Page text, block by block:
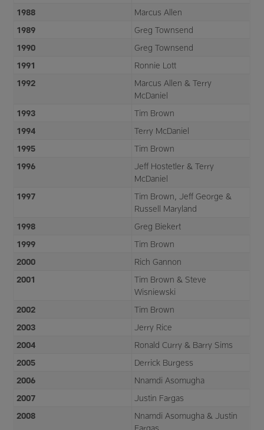
1988
Marcus Allen
1989
Greg Townsend
1990
Greg Townsend
1991
Ronnie Lott
1992
Marcus Allen & Terry
McDaniel
1993
Tim Brown
1994
Terry McDaniel
1995
Tim Brown
1996
Jeff Hostetler & Terry
McDaniel
1997
Tim Brown, Jeff George &
Russell Maryland
1998
Greg Biekert
1999
Tim Brown
2000
Rich Gannon
2001
Tim Brown & Steve
Wisniewski
2002
Tim Brown
2003
Jerry Rice
2004
Ronald Curry & Barry Sims
2005
Derrick Burgess
2006
Nnamdi Asomugha
2007
Justin Fargas
2008
Nnamdi Asomugha & Justin
Fargas